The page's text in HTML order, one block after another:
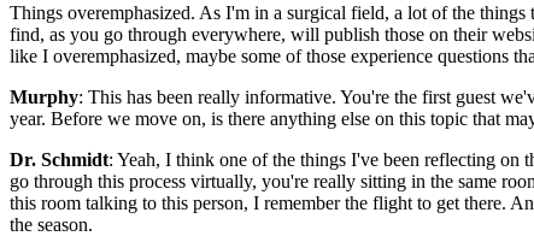
Things overemphasized. As I'm in a surgical field, a lot of the
find, as you go through everywhere, will publish those on their
like I overemphasized, maybe some of those experience questions
Murphy: This has been really informative. You're the first guest
year. Before we move on, is there anything else on this topic that
Dr. Schmidt: Yeah, I think one of the things I've been reflecting
go through this process virtually, you're really sitting in the same
this room talking to this person, I remember the flight to get there.
the season.